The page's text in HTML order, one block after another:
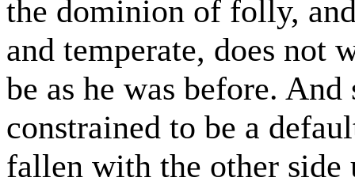
the dominion of folly,
and temperate, does not
be as he was before.
constrained to be a
fallen with the other